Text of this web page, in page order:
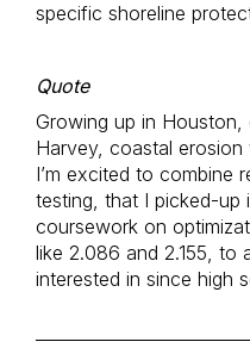
specific shoreline
Quote
Growing up in
Harvey, coastal erosion
I’m excited to combine
testing, that I picked-up
coursework on
like 2.086 and 2.155, to
interested in since high